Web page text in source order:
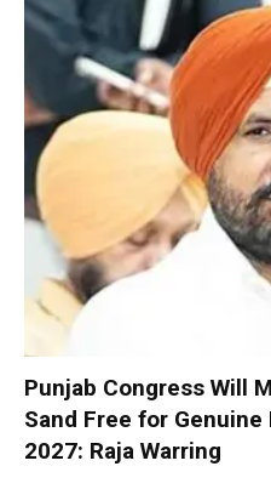
Punjab Congress Will
Sand Free for
2027: Raja Warring